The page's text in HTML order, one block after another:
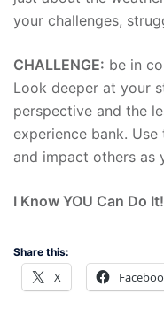
your challenges,
CHALLENGE: be in
Look deeper at your
perspective and the
experience bank.
and impact others as
I Know YOU Can Do It!
Share this:
X